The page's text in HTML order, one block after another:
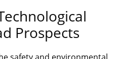
Prospects